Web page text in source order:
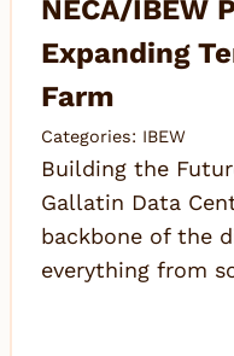
NECA/IBEW
Expanding
Farm
Categories: IBEW
Building the
Gallatin Data
backbone of the
everything from